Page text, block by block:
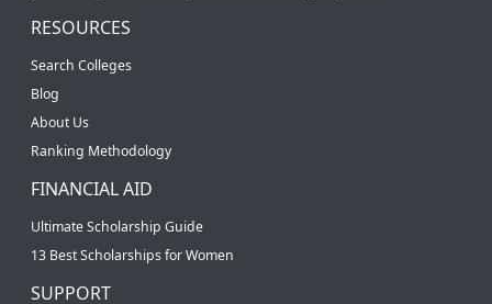
RESOURCES
Search Colleges
Blog
About Us
Ranking Methodology
FINANCIAL AID
Ultimate Scholarship Guide
13 Best Scholarships for Women
SUPPORT